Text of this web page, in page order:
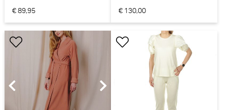
€ 89,95 € 130,00